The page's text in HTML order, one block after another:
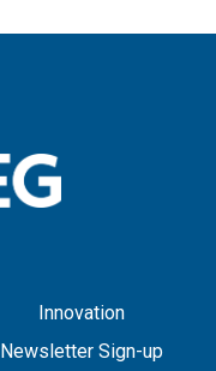
Innovation
Newsletter Sign-up